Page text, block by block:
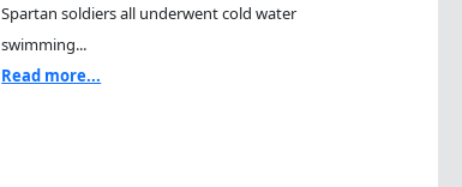
Spartan soldiers all underwent cold water
swimming...
Read more...